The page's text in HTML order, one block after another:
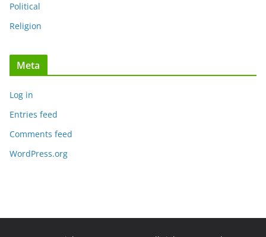
Political
Religion
Meta
Log in
Entries feed
Comments feed
WordPress.org